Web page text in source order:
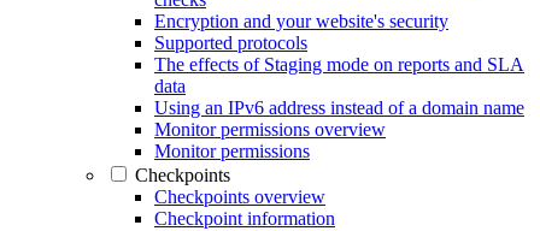
Encryption and your website's security
Supported protocols
The effects of Staging mode on reports and SLA
data
Using an IPv6 address instead of a domain name
Monitor permissions overview
Monitor permissions
Checkpoints
Checkpoints overview
Checkpoint information